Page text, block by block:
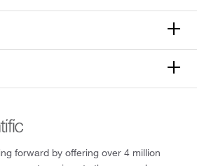
forward by offering over 4 million